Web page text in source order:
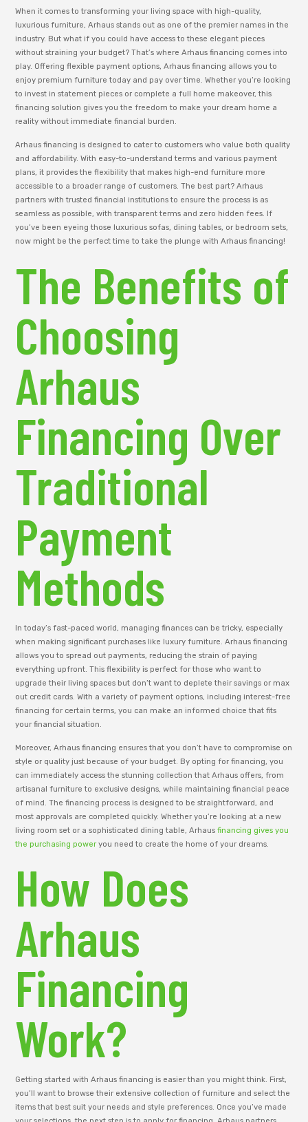
When it comes to transforming your living space with high-quality,
luxurious furniture, Arhaus stands out as one of the premier names in the
industry. But what if you could have access to these elegant pieces
without straining your budget? That’s where Arhaus financing comes into
play. Offering flexible payment options, Arhaus financing allows you to
enjoy premium furniture today and pay over time. Whether you’re looking
to invest in statement pieces or complete a full home makeover, this
financing solution gives you the freedom to make your dream home a
reality without immediate financial burden.
Arhaus financing is designed to cater to customers who value both quality
and affordability. With easy-to-understand terms and various payment
plans, it provides the flexibility that makes high-end furniture more
accessible to a broader range of customers. The best part? Arhaus
partners with trusted financial institutions to ensure the process is as
seamless as possible, with transparent terms and zero hidden fees. If
you’ve been eyeing those luxurious sofas, dining tables, or bedroom sets,
now might be the perfect time to take the plunge with Arhaus financing!
The Benefits of
Choosing
Arhaus
Financing Over
Traditional
Payment
Methods
In today’s fast-paced world, managing finances can be tricky, especially
when making significant purchases like luxury furniture. Arhaus financing
allows you to spread out payments, reducing the strain of paying
everything upfront. This flexibility is perfect for those who want to
upgrade their living spaces but don’t want to deplete their savings or max
out credit cards. With a variety of payment options, including interest-free
financing for certain terms, you can make an informed choice that fits
your financial situation.
Moreover, Arhaus financing ensures that you don’t have to compromise on
style or quality just because of your budget. By opting for financing, you
can immediately access the stunning collection that Arhaus offers, from
artisanal furniture to exclusive designs, while maintaining financial peace
of mind. The financing process is designed to be straightforward, and
most approvals are completed quickly. Whether you’re looking at a new
living room set or a sophisticated dining table, Arhausfinancing gives you
the purchasing power you need to create the home of your dreams.
How Does
Arhaus
Financing
Work?
Getting started with Arhaus financing is easier than you might think. First,
you’ll want to browse their extensive collection of furniture and select the
items that best suit your needs and style preferences. Once you’ve made